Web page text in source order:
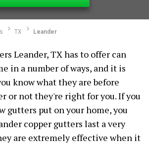
TX Leander
Leander, TX has to offer can
in a number of ways, and it is
know what they are before
or not they're right for you. If you
gutters put on your home, you
copper gutters last a very
are extremely effective when it